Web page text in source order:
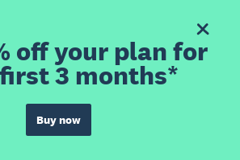
off your plan for
3 months*
Buy now